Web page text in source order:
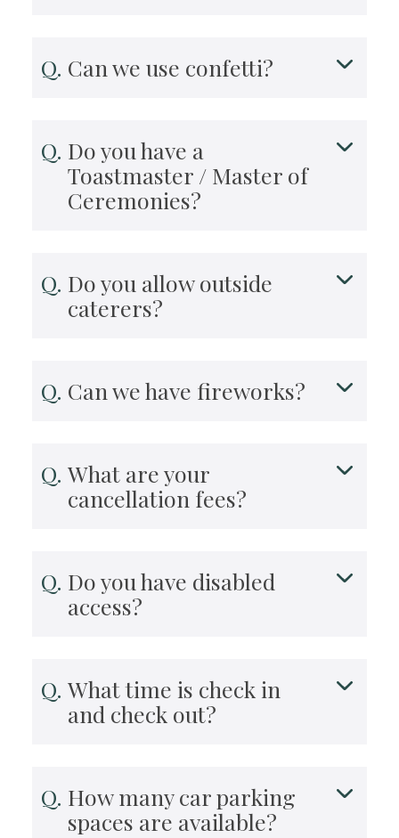
Can we use confetti?
Do you have a
Toastmaster / Master of
Ceremonies?
Do you allow outside
caterers?
Can we have fireworks?
What are your
cancellation fees?
Do you have disabled
access?
What time is check in
and check out?
How many car parking
spaces are available?